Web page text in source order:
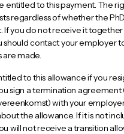
entitled to this payment. The
regardless of whether the
If you do not receive it together
should contact your employer
are made.
to this allowance if you
sign a termination agreement
with your
the allowance. If it is not
will not receive a transition